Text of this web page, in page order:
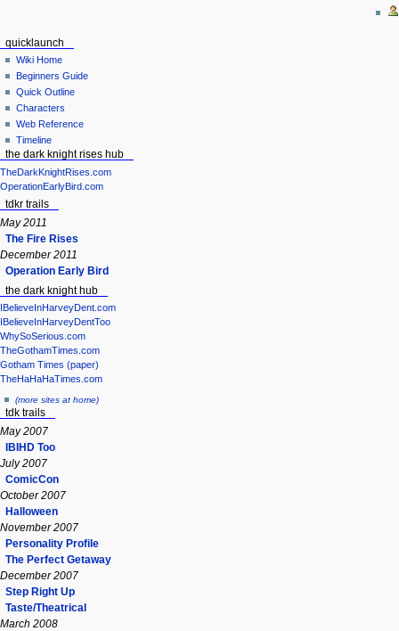
quicklaunch
Wiki Home
Beginners Guide
Quick Outline
Characters
Web Reference
Timeline
the dark knight rises hub
TheDarkKnightRises.com
OperationEarlyBird.com
tdkr trails
May 2011
The Fire Rises
December 2011
Operation Early Bird
the dark knight hub
IBelieveInHarveyDent.com
IBelieveInHarveyDentToo
WhySoSerious.com
TheGothamTimes.com
Gotham Times (paper)
TheHaHaHaTimes.com
(more sites at home)
tdk trails
May 2007
IBIHD Too
July 2007
ComicCon
October 2007
Halloween
November 2007
Personality Profile
The Perfect Getaway
December 2007
Step Right Up
Taste/Theatrical
March 2008